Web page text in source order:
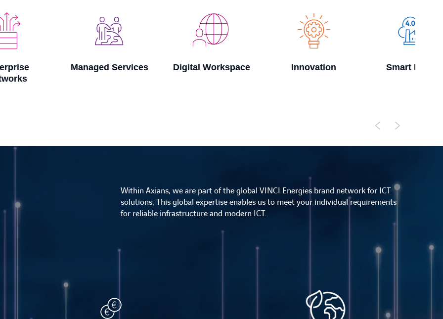
Managed Services Digital Workspace Innovation Smart Factory
Within Axians, we are part of the global VINCI Energies brand network for ICT
solutions. This global expertise enables us to meet your individual requirements
for reliable infrastructure and modern ICT.